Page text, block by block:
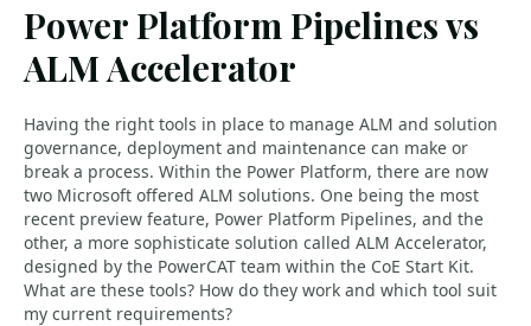
Power Platform Pipelines vs
ALM Accelerator
Having the right tools in place to manage ALM and solution
governance, deployment and maintenance can make or
break a process. Within the Power Platform, there are now
two Microsoft offered ALM solutions. One being the most
recent preview feature, Power Platform Pipelines, and the
other, a more sophisticate solution called ALM Accelerator,
designed by the PowerCAT team within the CoE Start Kit.
What are these tools? How do they work and which tool suit
my current requirements?